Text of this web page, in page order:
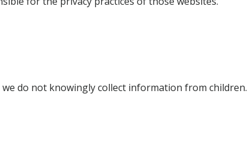
do not knowingly collect information from children.